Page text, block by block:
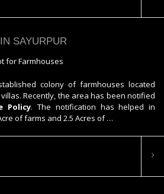
SAYURPUR
for Farmhouses
colony of farmhouses located
Recently, the area has been notified
Policy. The notification has helped in
of farms and 2.5 Acres of …